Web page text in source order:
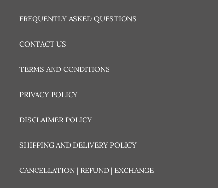
FREQUENTLY ASKED QUESTIONS
CONTACT US
TERMS AND CONDITIONS
PRIVACY POLICY
DISCLAIMER POLICY
SHIPPING AND DELIVERY POLICY
CANCELLATION | REFUND | EXCHANGE